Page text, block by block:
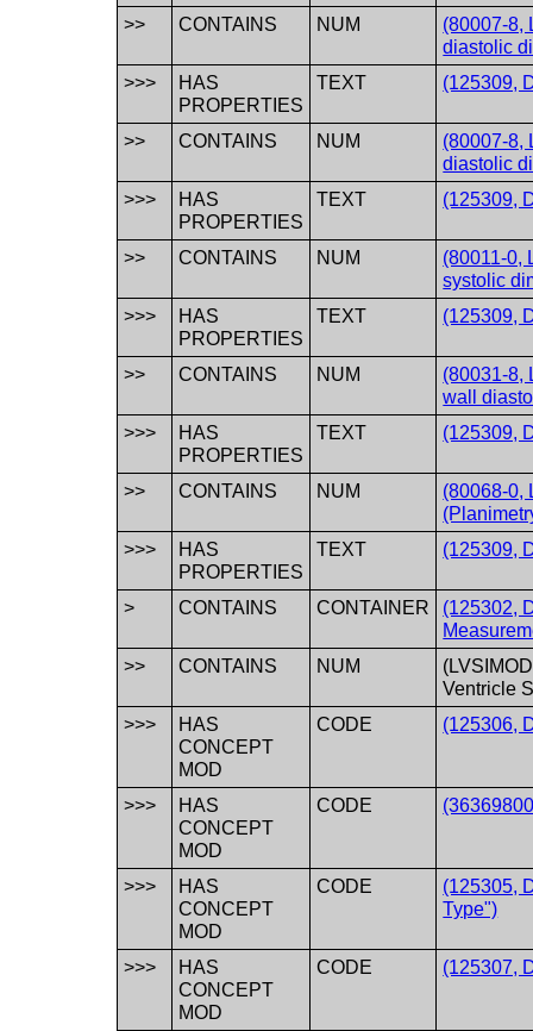
>> CONTAINS NUM
(80007-8,
diastolic
>>>
HAS
PROPERTIES
TEXT (125309,
>> CONTAINS NUM
(80007-8,
diastolic
>>>
HAS
PROPERTIES
TEXT (125309,
>> CONTAINS NUM
(80011-0,
systolic
>>>
HAS
PROPERTIES
TEXT (125309,
>> CONTAINS NUM
(80031-8,
wall
>>>
HAS
PROPERTIES
TEXT (125309,
>> CONTAINS NUM
(80068-0,
>>>
HAS
PROPERTIES
TEXT (125309,
> CONTAINS CONTAINER
(125302,
>>
CONTAINS NUM
Ventricle
>>>
HAS
CONCEPT
MOD
CODE (125306,
>>>
HAS
CONCEPT
MOD
CODE
>>>
HAS
CONCEPT
MOD
CODE
(125305,
Type")
>>>
HAS
CONCEPT
MOD
CODE (125307,